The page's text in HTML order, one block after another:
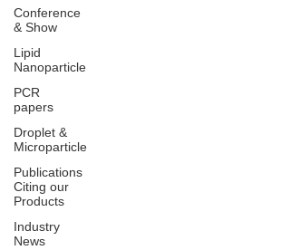
Conference
& Show
Lipid
Nanoparticle
PCR
papers
Droplet &
Microparticle
Publications
Citing our
Products
Industry
News